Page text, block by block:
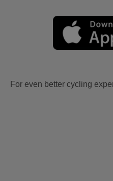
For even better cycling